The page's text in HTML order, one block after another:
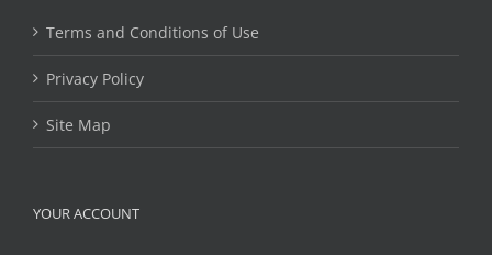
Terms and Conditions of Use
Privacy Policy
Site Map
YOUR ACCOUNT